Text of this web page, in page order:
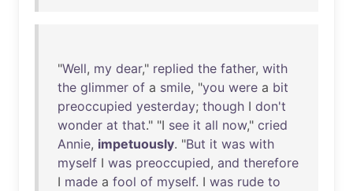
"Well, my dear," replied the father, with
the glimmer of a smile, "you were a bit
preoccupied yesterday; though I don't
wonder at that." "I see it all now," cried
Annie, impetuously. "But it was with
myself I was preoccupied, and therefore
I made a fool of myself. I was rude to